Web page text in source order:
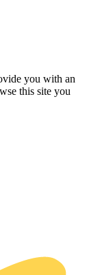
you with an
this site you